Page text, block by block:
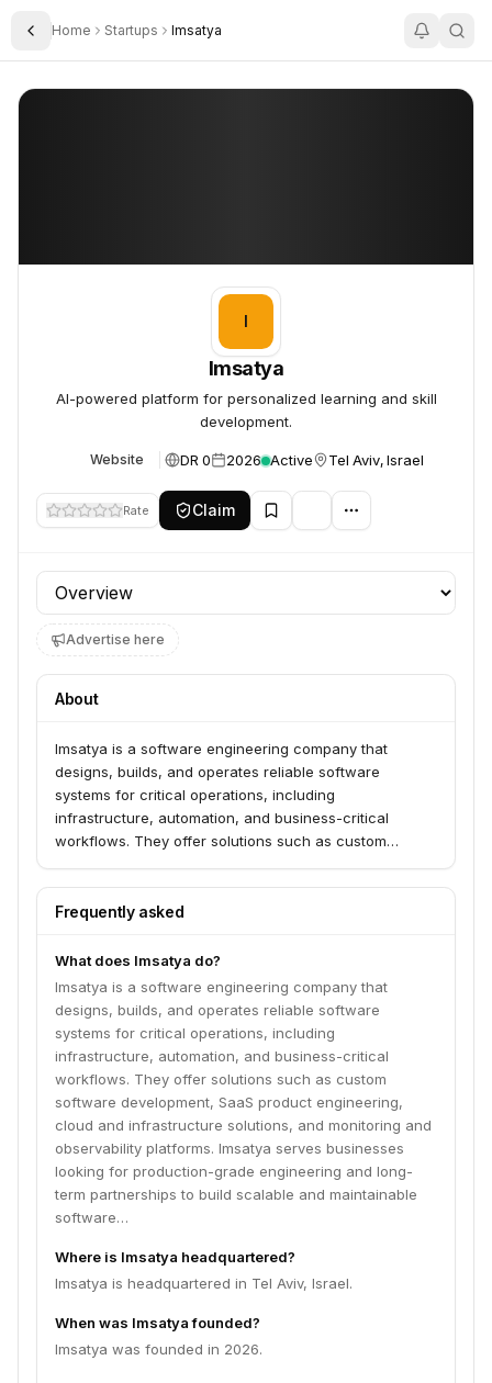
Toggle Sidebar
Home Startups Imsatya
Imsatya
I
Imsatya
AI-powered platform for personalized learning and skill
development.
Website DR 0 2026 Active Tel Aviv, Israel
Rate Claim
Profile section
Advertise here
About
Imsatya is a software engineering company that
designs, builds, and operates reliable software
systems for critical operations, including
infrastructure, automation, and business-critical
workflows. They offer solutions such as custom
cloud and infrastructure solutions, and monitoring and
observability platforms. Imsatya serves businesses
term partnerships to build scalable and maintainable
software systems.
Frequently asked
What does Imsatya do?
Imsatya is a software engineering company that
designs, builds, and operates reliable software
systems for critical operations, including
infrastructure, automation, and business-critical
workflows. They offer solutions such as custom
software development, SaaS product engineering,
cloud and infrastructure solutions, and monitoring and
observability platforms. Imsatya serves businesses
looking for production-grade engineering and long-
term partnerships to build scalable and maintainable
software…
Where is Imsatya headquartered?
Imsatya is headquartered in Tel Aviv, Israel.
When was Imsatya founded?
Imsatya was founded in 2026.